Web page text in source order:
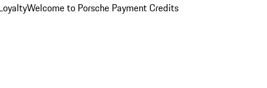
Welcome to Porsche Payment Credits